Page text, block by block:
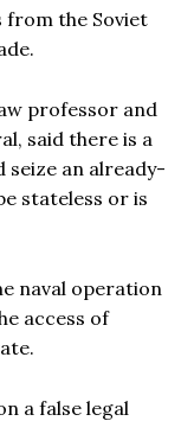
from the Soviet
professor and
said there is a
seize an already-
stateless or is
naval operation
access of
a false legal